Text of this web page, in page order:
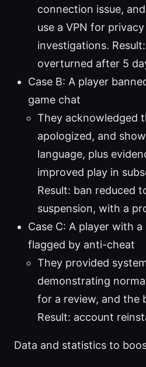
connection issue,
use a VPN for
investigations.
overturned after 5
Case B: A player
game chat
They acknowledged
apologized, and
language, plus
improved play in
Result: ban reduced
suspension, with a
Case C: A player with
flagged by anti-cheat
They provided
demonstrating
for a review, and the
Result: account
Data and statistics to